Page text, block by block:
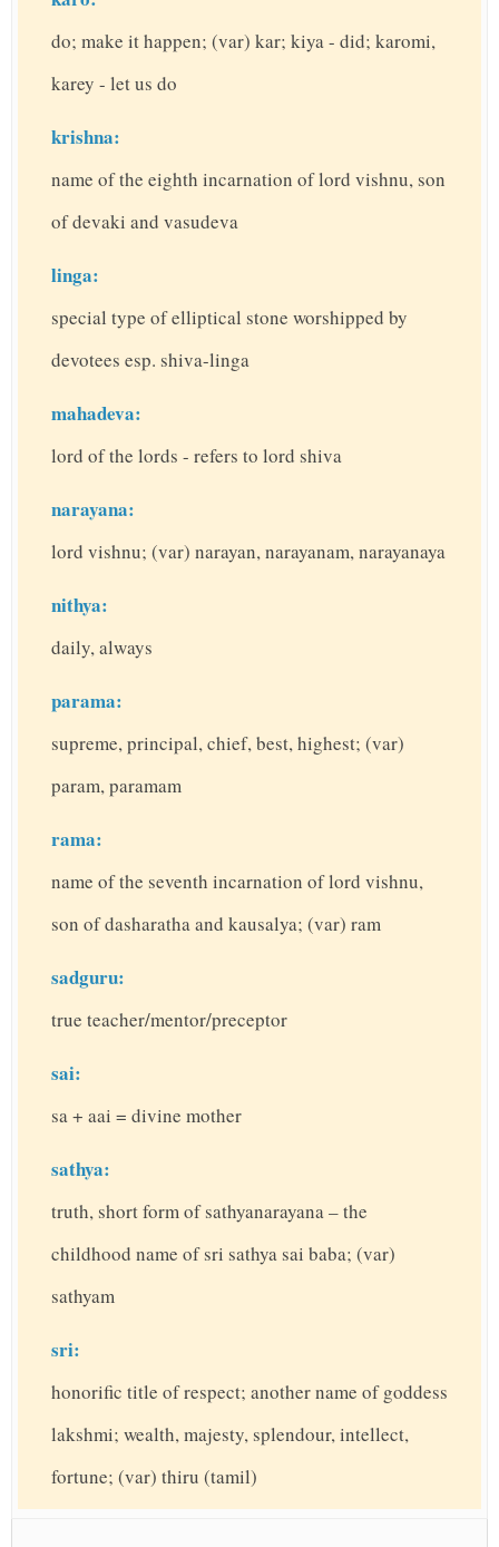
do; make it happen; (var) kar; kiya - did; karomi,
karey - let us do
krishna:
name of the eighth incarnation of lord vishnu, son
of devaki and vasudeva
linga:
special type of elliptical stone worshipped by
devotees esp. shiva-linga
mahadeva:
lord of the lords - refers to lord shiva
narayana:
lord vishnu; (var) narayan, narayanam, narayanaya
nithya:
daily, always
parama:
supreme, principal, chief, best, highest; (var)
param, paramam
rama:
name of the seventh incarnation of lord vishnu,
son of dasharatha and kausalya; (var) ram
sadguru:
true teacher/mentor/preceptor
sai:
sa + aai = divine mother
sathya:
truth, short form of sathyanarayana – the
childhood name of sri sathya sai baba; (var)
sathyam
sri:
honorific title of respect; another name of goddess
lakshmi; wealth, majesty, splendour, intellect,
fortune; (var) thiru (tamil)